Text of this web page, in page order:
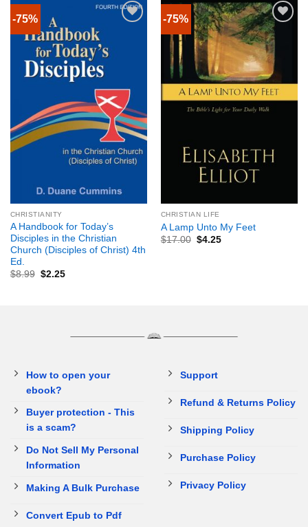
-75%
CHRISTIANITY
A Handbook for Today’s
Disciples in the Christian
Church (Disciples of Christ) 4th
Ed.
$8.99 $2.25
-75%
CHRISTIAN LIFE
A Lamp Unto My Feet
$17.00 $4.25
How to open your
ebook?
Buyer protection - This
is a scam?
Do Not Sell My Personal
Information
Making A Bulk Purchase
Convert Epub to Pdf
Support
Refund & Returns Policy
Shipping Policy
Purchase Policy
Privacy Policy